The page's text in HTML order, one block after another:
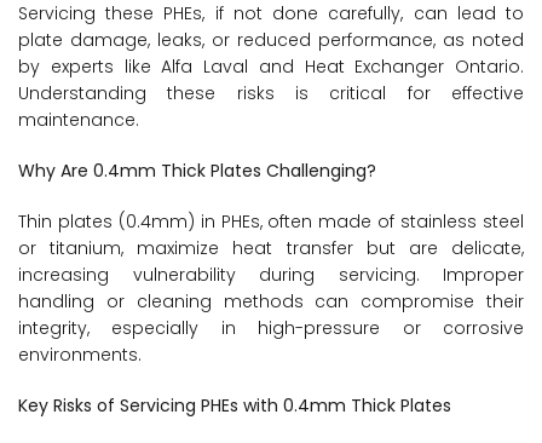
Servicing these PHEs, if not done carefully, can lead to
plate damage, leaks, or reduced performance, as noted
by experts like Alfa Laval and Heat Exchanger Ontario.
Understanding these risks is critical for effective
maintenance.
Why Are 0.4mm Thick Plates Challenging?
Thin plates (0.4mm) in PHEs, often made of stainless steel
or titanium, maximize heat transfer but are delicate,
increasing vulnerability during servicing. Improper
handling or cleaning methods can compromise their
integrity, especially in high-pressure or corrosive
environments.
Key Risks of Servicing PHEs with 0.4mm Thick Plates